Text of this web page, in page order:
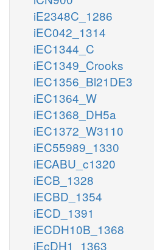
iE2348C_1286
iEC042_1314
iEC1344_C
iEC1349_Crooks
iEC1356_Bl21DE3
iEC1364_W
iEC1368_DH5a
iEC1372_W3110
iEC55989_1330
iECABU_c1320
iECB_1328
iECBD_1354
iECD_1391
iECDH10B_1368
iEcDH1_1363